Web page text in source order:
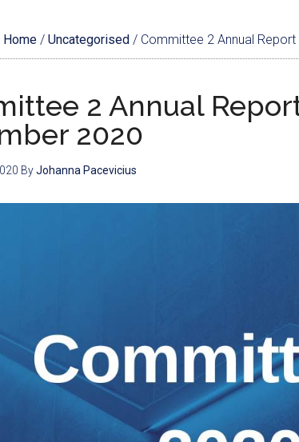
Home / Uncategorised / Committee 2 Annual
2 Annual
2020
ByJohanna Pacevicius